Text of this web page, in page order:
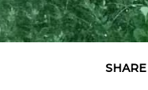
SHARE